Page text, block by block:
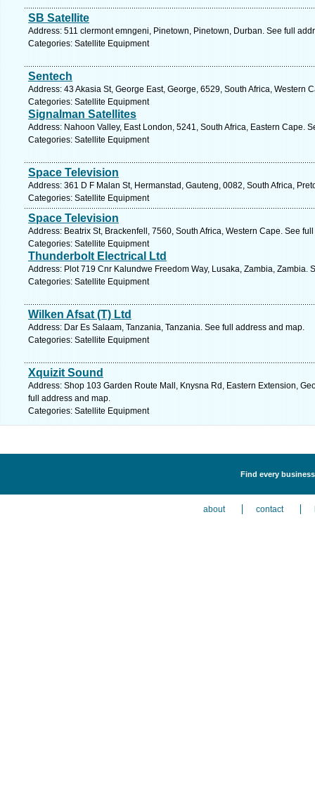
SB Satellite
Address: 511 clermont emngeni, Pinetown, Pinetown, Durban. See full
Categories: Satellite Equipment
Sentech
Address: 43 Akasia St, George East, George, 6529, South Africa, Western
Categories: Satellite Equipment
Signalman Satellites
Address: Nahoon Valley, East London, 5241, South Africa, Eastern Cape.
Categories: Satellite Equipment
Space Television
Address: 361 D F Malan St, Hermanstad, Gauteng, 0082, South Africa,
Categories: Satellite Equipment
Space Television
Address: Beatrix St, Brackenfell, 7560, South Africa, Western Cape. See
Categories: Satellite Equipment
Thunderbolt Electrical Ltd
Address: Plot 719 Cnr Kalundwe Freedom Way, Lusaka, Zambia, Zambia.
Categories: Satellite Equipment
Wilken Afsat (T) Ltd
Address: Dar Es Salaam, Tanzania, Tanzania. See full address and map.
Categories: Satellite Equipment
Xquizit Sound
Address: Shop 103 Garden Route Mall, Knysna Rd, Eastern Extension,
full address and map.
Categories: Satellite Equipment
Find every
about contact